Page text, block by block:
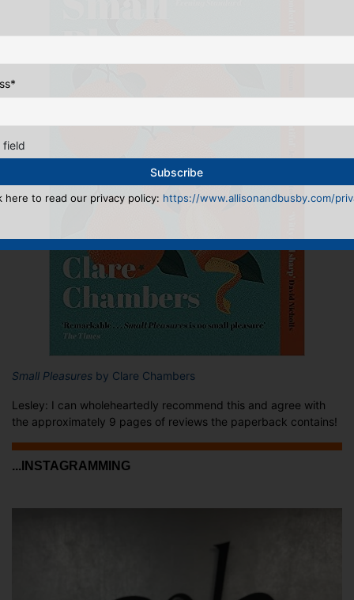
Small Pleasures by Clare Chambers
Lesley: I can wholeheartedly recommend this and agree with
the approximately 9 pages of reviews the paperback contains!
...INSTAGRAMMING
*
field
here to read our privacy policy: https://www.allisonandbusby.com/